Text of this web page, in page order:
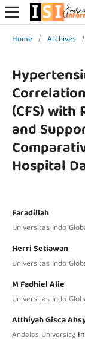
Home / Archives /
(CFS) with
and
Hospital
Faradillah
Universitas Indo
Herri Setiawan
Universitas Indo
M Fadhiel Alie
Universitas Indo
Atthiyah Gisca
Andalas University,